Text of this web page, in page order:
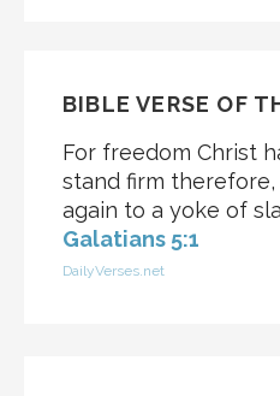
BIBLE VERSE OF
For freedom Christ
stand firm
again to a yoke of
Galatians 5:1
DailyVerses.net